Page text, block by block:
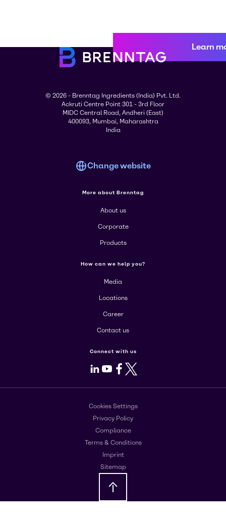
Learn
© 2026 - Brenntag Ingredients (India) Pvt. Ltd.
Ackruti Centre Point 301 - 3rd Floor
MIDC Central Road, Andheri (East)
400093, Mumbai, Maharashtra
India
Change website
More about Brenntag
About us
Corporate
Products
How can we help you?
Media
Locations
Career
Contact us
Connect with us
LinkedIn
Youtube
Facebook
X
Cookies Settings
Privacy Policy
Compliance
Terms & Conditions
Imprint
Sitemap